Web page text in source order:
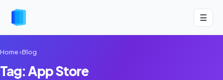
☰
Home›Blog
Tag: App Store